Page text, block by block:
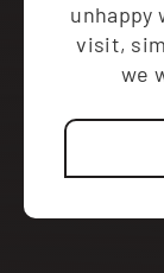
visit,
we